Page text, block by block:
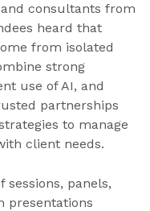
consultants from
heard that
from isolated
strong
use of AI, and
partnerships
to manage
client needs.
sessions, panels,
presentations